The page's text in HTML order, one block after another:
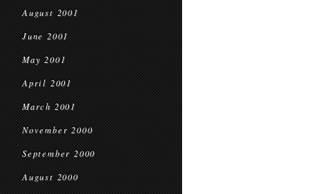
August 2001
June 2001
May 2001
April 2001
March 2001
November 2000
September 2000
August 2000